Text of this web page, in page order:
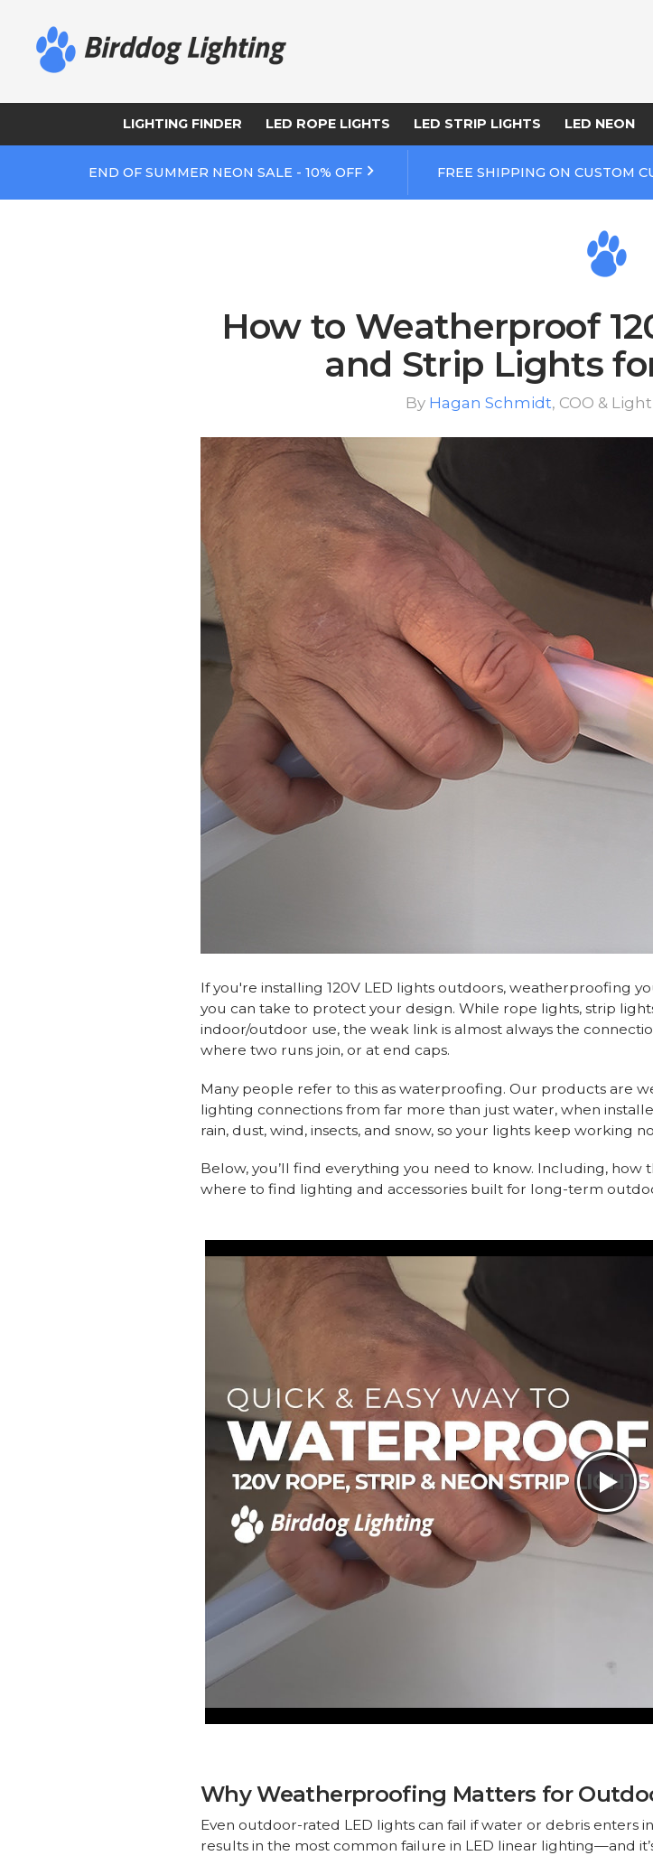
LIGHTING FINDER LED ROPE LIGHTS LED STRIP LIGHTS LED NEON
END OF SUMMER NEON SALE - 10% OFF FREE SHIPPING ON CUSTOM
How to Weatherproof
and Strip Lights
By Hagan Schmidt, COO &
If you're installing 120V LED lights outdoors, weatherproofing
you can take to protect your design. While rope lights, strip
indoor/outdoor use, the weak link is almost always the
where two runs join, or at end caps.
Many people refer to this as waterproofing. Our products are
lighting connections from far more than just water, when
rain, dust, wind, insects, and snow, so your lights keep working
Below, you’ll find everything you need to know. Including, how
where to find lighting and accessories built for long-term
Why Weatherproofing Matters for
Even outdoor-rated LED lights can fail if water or debris enters
results in the most common failure in LED linear lighting—and